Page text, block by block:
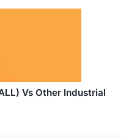
Vs Other Industrial